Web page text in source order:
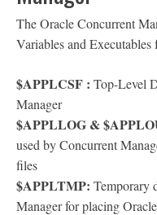
The Oracle Concurrent
Variables and Executables
$APPLCSF : Top-Level
Manager
$APPLLOG &
used by Concurrent
files
$APPLTMP: Temporary
Manager for placing